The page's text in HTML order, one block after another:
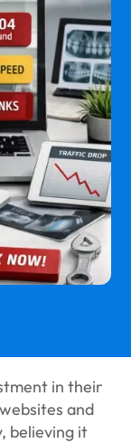
in their
and
believing it